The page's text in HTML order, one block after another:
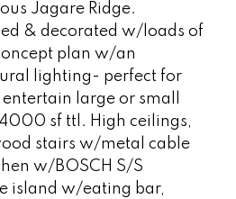
Jagare Ridge.
& decorated w/loads of
plan w/an
lighting- perfect for
large or small
sf ttl. High ceilings,
stairs w/metal cable
w/BOSCH S/S
island w/eating bar,